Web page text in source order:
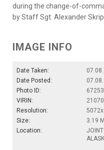
during the change-of-
by Staff Sgt. Alexander
IMAGE INFO
Date Taken:
Date Posted:
Photo ID:
VIRIN:
Resolution:
Size:
3.19
Location:
JOINT